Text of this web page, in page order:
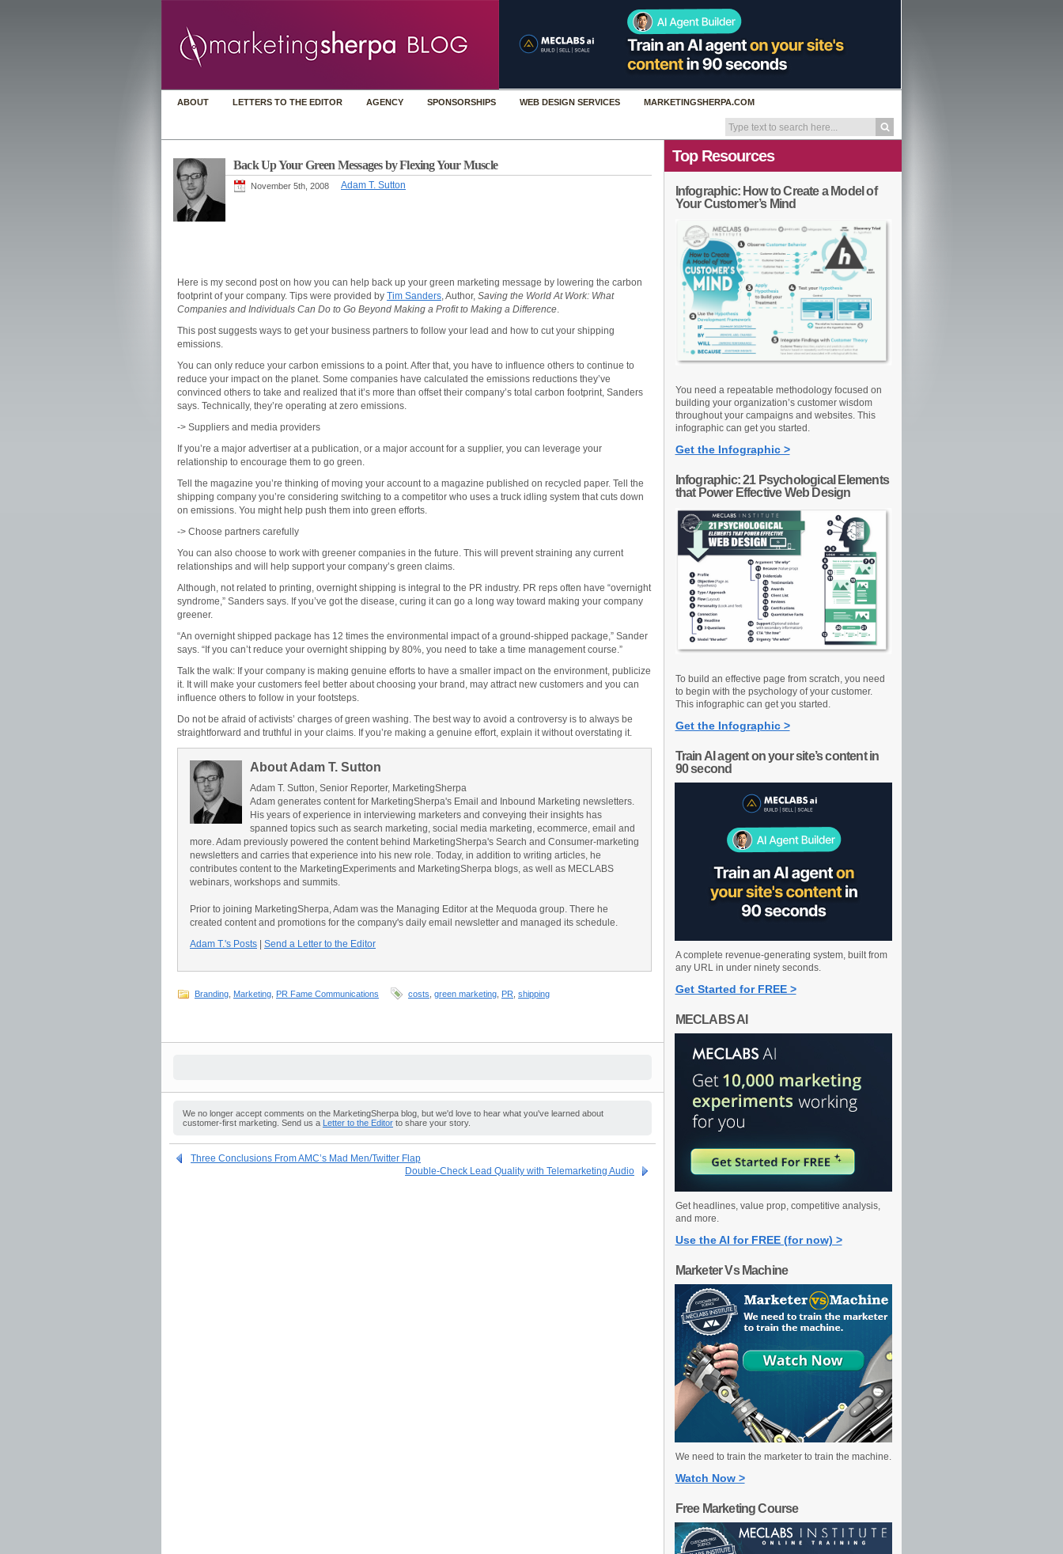
ABOUT LETTERS TO THE EDITOR AGENCY SPONSORSHIPS WEB DESIGN SERVICES MARKETINGSHERPA.COM
Back Up Your Green Messages by Flexing Your Muscle
Adam T. Sutton
November 5th, 2008
Here is my second post on how you can help back up your green marketing message by lowering the carbon
footprint of your company. Tips were provided by Tim Sanders, Author, Saving the World At Work: What
Companies and Individuals Can Do to Go Beyond Making a Profit to Making a Difference.
This post suggests ways to get your business partners to follow your lead and how to cut your shipping
emissions.
You can only reduce your carbon emissions to a point. After that, you have to influence others to continue to
reduce your impact on the planet. Some companies have calculated the emissions reductions they’ve
convinced others to take and realized that it’s more than offset their company’s total carbon footprint, Sanders
says. Technically, they’re operating at zero emissions.
-> Suppliers and media providers
If you’re a major advertiser at a publication, or a major account for a supplier, you can leverage your
relationship to encourage them to go green.
Tell the magazine you’re thinking of moving your account to a magazine published on recycled paper. Tell the
shipping company you’re considering switching to a competitor who uses a truck idling system that cuts down
on emissions. You might help push them into green efforts.
-> Choose partners carefully
You can also choose to work with greener companies in the future. This will prevent straining any current
relationships and will help support your company’s green claims.
Although, not related to printing, overnight shipping is integral to the PR industry. PR reps often have “overnight
syndrome,” Sanders says. If you’ve got the disease, curing it can go a long way toward making your company
greener.
“An overnight shipped package has 12 times the environmental impact of a ground-shipped package,” Sander
says. “If you can’t reduce your overnight shipping by 80%, you need to take a time management course.”
Talk the walk: If your company is making genuine efforts to have a smaller impact on the environment, publicize
it. It will make your customers feel better about choosing your brand, may attract new customers and you can
influence others to follow in your footsteps.
Do not be afraid of activists’ charges of green washing. The best way to avoid a controversy is to always be
straightforward and truthful in your claims. If you’re making a genuine effort, explain it without overstating it.
About Adam T. Sutton
Adam T. Sutton, Senior Reporter, MarketingSherpa
Adam generates content for MarketingSherpa's Email and Inbound Marketing newsletters.
His years of experience in interviewing marketers and conveying their insights has
spanned topics such as search marketing, social media marketing, ecommerce, email and
more. Adam previously powered the content behind MarketingSherpa's Search and Consumer-marketing
newsletters and carries that experience into his new role. Today, in addition to writing articles, he
contributes content to the MarketingExperiments and MarketingSherpa blogs, as well as MECLABS
webinars, workshops and summits.
Prior to joining MarketingSherpa, Adam was the Managing Editor at the Mequoda group. There he
created content and promotions for the company's daily email newsletter and managed its schedule.
Adam T.'s Posts
Send a Letter to the Editor
Branding Marketing PR Fame Communications costs green marketing PR shipping
We no longer accept comments on the MarketingSherpa blog, but we'd love to hear what you've learned about
customer-first marketing. Send us a Letter to the Editor to share your story.
Three Conclusions From AMC’s Mad Men/Twitter Flap
Double-Check Lead Quality with Telemarketing Audio
Top Resources
Infographic: How to Create a Model of
Your Customer’s Mind
You need a repeatable methodology focused on
building your organization’s customer wisdom
throughout your campaigns and websites. This
infographic can get you started.
Get the Infographic >
Infographic: 21 Psychological Elements
that Power Effective Web Design
To build an effective page from scratch, you need
to begin with the psychology of your customer.
This infographic can get you started.
Get the Infographic >
Train AI agent on your site’s content in
90 second
A complete revenue-generating system, built from
any URL in under ninety seconds.
Get Started for FREE >
MECLABS AI
Get headlines, value prop, competitive analysis,
and more.
Use the AI for FREE (for now) >
Marketer Vs Machine
We need to train the marketer to train the machine.
Watch Now >
Free Marketing Course